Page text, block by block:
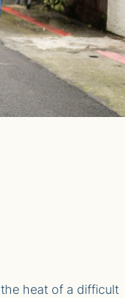
heat of a difficult